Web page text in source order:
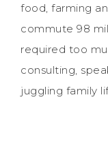
food, farming
commute 98
required too
consulting,
juggling family